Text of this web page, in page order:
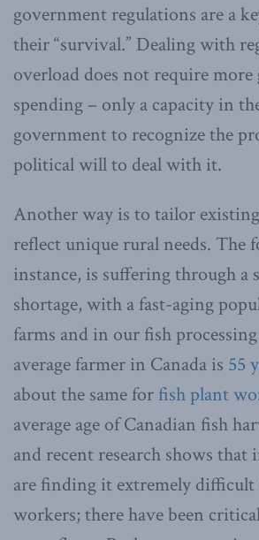
government regulations are a
their “survival.” Dealing with
overload does not require
spending – only a capacity in
government to recognize the
political will to deal with it.
Another way is to tailor
reflect unique rural needs. The
instance, is suffering through a
shortage, with a fast-aging
farms and in our fish
average farmer in Canada is 55
about the same forfish plant
average age of Canadian fish
and recent research shows that
are finding it extremely
workers; there have been